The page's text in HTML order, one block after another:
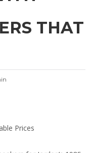
THAT
Prices